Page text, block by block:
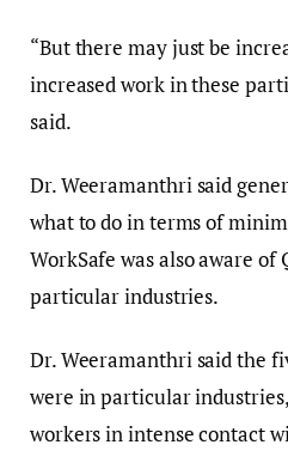
“But there may just be
increased work in these
said.
Dr. Weeramanthri said
what to do in terms of
WorkSafe was also aware of
particular industries.
Dr. Weeramanthri said the
were in particular
workers in intense contact